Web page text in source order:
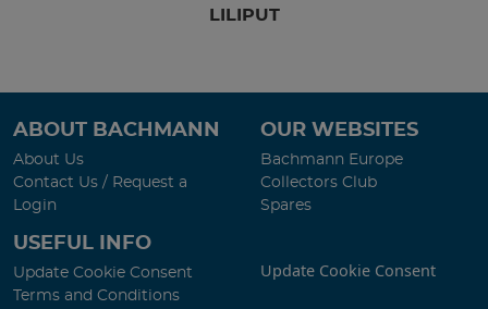
LILIPUT
ABOUT BACHMANN
About Us
Contact Us / Request a
Login
OUR WEBSITES
Bachmann Europe
Collectors Club
Spares
USEFUL INFO
Update Cookie Consent
Terms and Conditions
Update Cookie Consent